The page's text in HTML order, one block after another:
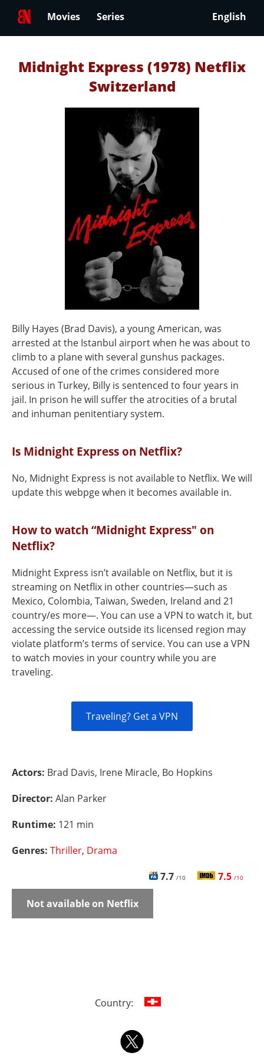
Movies Series English
Midnight Express (1978) Netflix
Switzerland
Billy Hayes (Brad Davis), a young American, was
arrested at the Istanbul airport when he was about to
climb to a plane with several gunshus packages.
Accused of one of the crimes considered more
serious in Turkey, Billy is sentenced to four years in
jail. In prison he will suffer the atrocities of a brutal
and inhuman penitentiary system.
Is Midnight Express on Netflix?
No, Midnight Express is not available to Netflix. We will
update this webpge when it becomes available in.
How to watch “Midnight Express" on
Netflix?
Midnight Express isn’t available on Netflix, but it is
streaming on Netflix in other countries—such as
Mexico, Colombia, Taiwan, Sweden, Ireland and 21
country/es more—. You can use a VPN to watch it, but
accessing the service outside its licensed region may
violate platform’s terms of service. You can use a VPN
to watch movies in your country while you are
traveling.
Traveling? Get a VPN
Actors: Brad Davis, Irene Miracle, Bo Hopkins
Director: Alan Parker
Runtime: 121 min
Genres: Thriller, Drama
7.7 /10 7.5 /10
Not available on Netflix
Country: